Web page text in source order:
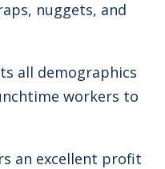
nuggets, and
all demographics
workers to
an excellent profit